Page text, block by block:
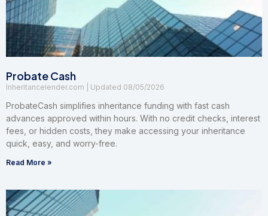
Probate Cash
Inheritancelender.com 08/05/2026
ProbateCash simplifies inheritance funding with fast cash
advances approved within hours. With no credit checks, interest
fees, or hidden costs, they make accessing your inheritance
quick, easy, and worry-free.
Read More »